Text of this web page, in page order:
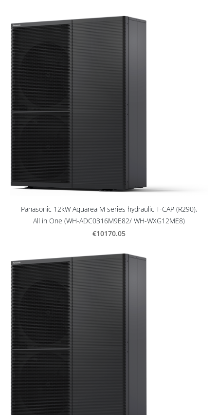
Panasonic 12kW Aquarea M series hydraulic T-CAP (R290),
All in One (WH-ADC0316M9E82/ WH-WXG12ME8)
€10170.05